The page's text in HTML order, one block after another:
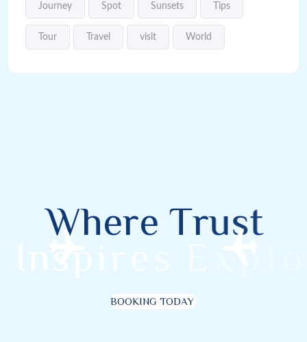
Journey Spot Sunsets Tips
Tour Travel visit World
Where Trust
BOOKING TODAY